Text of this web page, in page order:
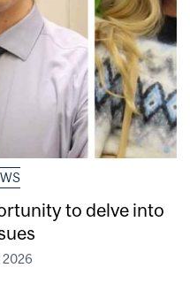
to delve into
2026